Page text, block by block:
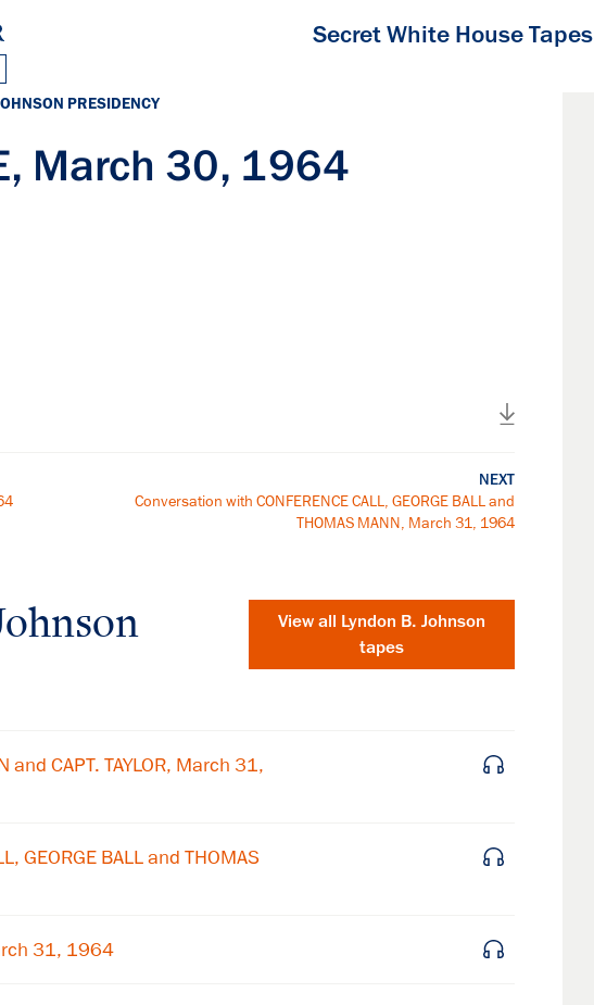
Secret White House Tapes
PRESIDENCY
March 30, 1964
NEXT
Conversation with CONFERENCE CALL, GEORGE BALL and
THOMAS MANN, March 31, 1964
View all Lyndon B. Johnson
tapes
CAPT. TAYLOR, March 31,
GEORGE BALL and THOMAS
31, 1964